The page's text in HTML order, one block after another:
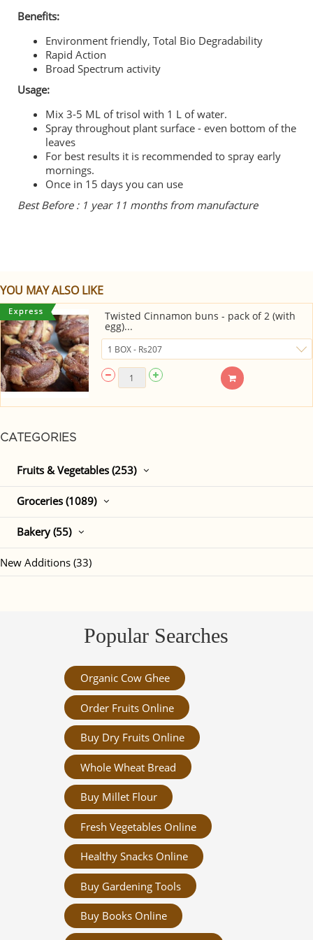
CATEGORIES
Fruits & Vegetables (253)
Groceries (1089)
Bakery (55)
New Additions (33)
Benefits:
Environment friendly, Total Bio Degradability
Rapid Action
Broad Spectrum activity
Usage:
Mix 3-5 ML of trisol with 1 L of water.
Spray throughout plant surface - even bottom of the
leaves
For best results it is recommended to spray early
mornings.
Once in 15 days you can use
Best Before : 1 year 11 months from manufacture
YOU MAY ALSO LIKE
Twisted Cinnamon buns - pack of 2 (with
egg)...
Popular Searches
Organic Cow Ghee
Order Fruits Online
Buy Dry Fruits Online
Whole Wheat Bread
Buy Millet Flour
Fresh Vegetables Online
Healthy Snacks Online
Buy Gardening Tools
Buy Books Online